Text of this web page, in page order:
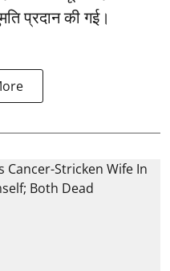
प्रदान की गई।